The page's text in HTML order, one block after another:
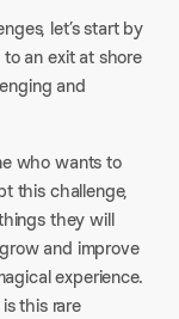
let’s start by
an exit at shore
and
who wants to
this challenge,
they will
and improve
experience.
this rare